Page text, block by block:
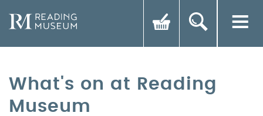
What's on at Reading
Museum